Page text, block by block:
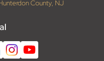
County, NJ